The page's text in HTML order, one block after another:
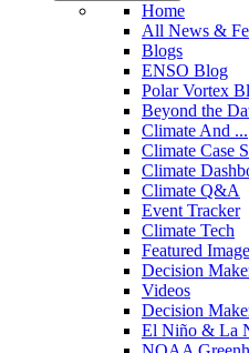
Home
All News &
Blogs
ENSO Blog
Polar Vortex
Beyond the
Climate And ...
Climate Case
Climate
Climate Q&A
Event Tracker
Climate Tech
Featured
Decision
Videos
Decision
El Niño & La